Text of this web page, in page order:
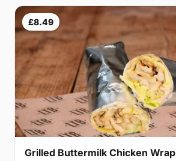
£8.49
Grilled Buttermilk Chicken Wrap